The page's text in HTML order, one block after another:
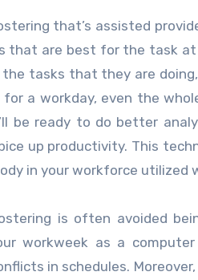
that’s assisted
that are best for the task at
the tasks that they are
a workday, even the
be ready to do better
up productivity. This
in your workforce utilized
is often avoided
workweek as a
in schedules.